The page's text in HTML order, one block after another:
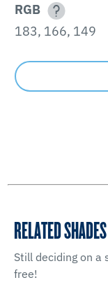
RGB
183, 166, 149
RELATED SHADES
Still deciding on a
free!